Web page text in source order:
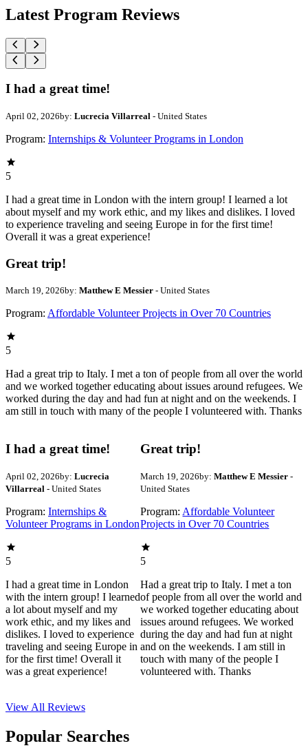
Latest Program Reviews
I had a great time!
April 02, 2026by: Lucrecia Villarreal - United States
Program: Internships & Volunteer Programs in London
5
I had a great time in London with the intern group! I learned a lot
about myself and my work ethic, and my likes and dislikes. I loved
to experience traveling and seeing Europe in for the first time!
Overall it was a great experience!
Great trip!
March 19, 2026by: Matthew E Messier - United States
Program: Affordable Volunteer Projects in Over 70 Countries
5
Had a great trip to Italy. I met a ton of people from all over the world
and we worked together educating about issues around refugees. We
worked during the day and had fun at night and on the weekends. I
am still in touch with many of the people I volunteered with. Thanks
I had a great time!
April 02, 2026by: Lucrecia
Villarreal - United States
Program: Internships &
Volunteer Programs in London
5
I had a great time in London
with the intern group! I learned
a lot about myself and my
work ethic, and my likes and
dislikes. I loved to experience
traveling and seeing Europe in
for the first time! Overall it
was a great experience!
Great trip!
March 19, 2026by: Matthew E Messier -
United States
Program: Affordable Volunteer
Projects in Over 70 Countries
5
Had a great trip to Italy. I met a ton
of people from all over the world and
we worked together educating about
issues around refugees. We worked
during the day and had fun at night
and on the weekends. I am still in
touch with many of the people I
volunteered with. Thanks
View All Reviews
Popular Searches